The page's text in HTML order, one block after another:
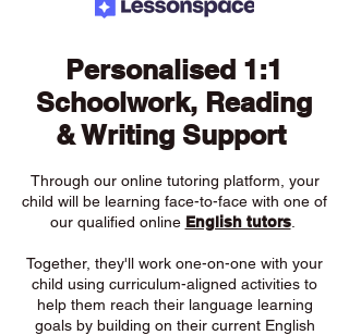
Personalised 1:1
Schoolwork, Reading
& Writing Support
Through our online tutoring platform, your
child will be learning face-to-face with one of
our qualified online English tutors.
Together, they'll work one-on-one with your
child using curriculum-aligned activities to
help them reach their language learning
goals by building on their current English